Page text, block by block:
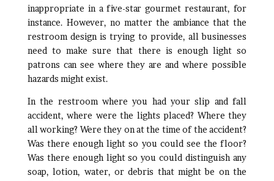
inappropriate in a five-star gourmet restaurant, for
instance. However, no matter the ambiance that the
restroom design is trying to provide, all businesses
need to make sure that there is enough light so
patrons can see where they are and where possible
hazards might exist.
In the restroom where you had your slip and fall
accident, where were the lights placed? Where they
all working? Were they on at the time of the accident?
Was there enough light so you could see the floor?
Was there enough light so you could distinguish any
soap, lotion, water, or debris that might be on the